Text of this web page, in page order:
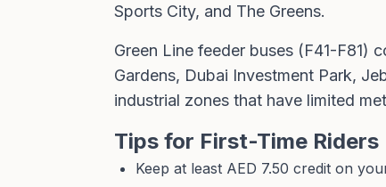
Sports City, and The Greens.
Green Line feeder buses (F41-F81)
Gardens, Dubai Investment Park,
industrial zones that have limited
Tips for First-Time Riders
Keep at least AED 7.50 credit on